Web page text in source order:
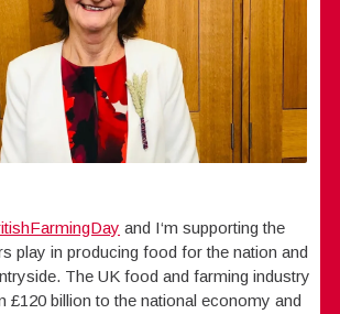
and I‘m supporting the
play in producing food for the nation and
The UK food and farming industry
£120 billion to the national economy and